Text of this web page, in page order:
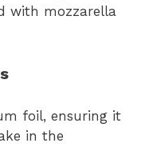
with mozzarella
foil, ensuring it
in the